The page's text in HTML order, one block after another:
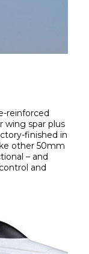
reinforced
wing spar plus
finished in
other 50mm
– and
and